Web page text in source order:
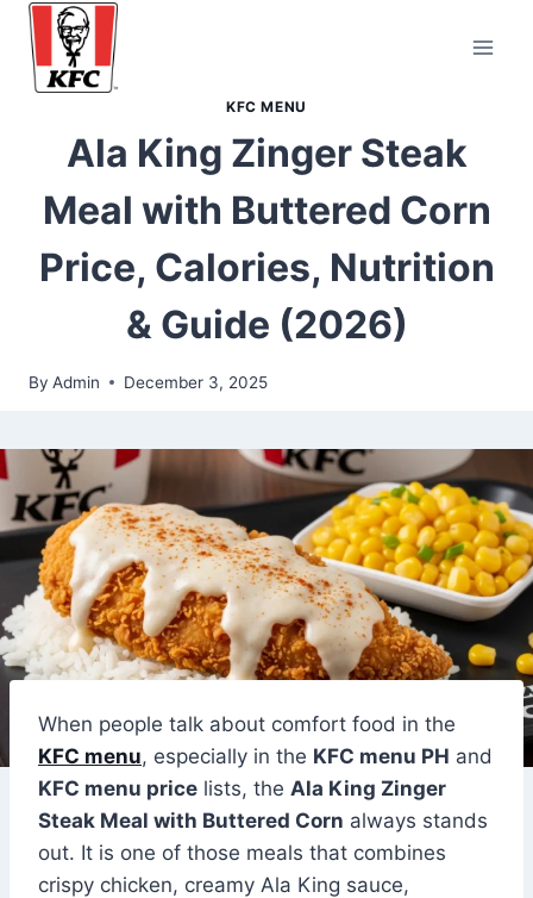
Skip
content
KFC MENU
Ala King Zinger Steak
Meal with Buttered Corn
Price, Calories, Nutrition
& Guide (2026)
By Admin December 3, 2025
When people talk about comfort food in the
KFC menu, especially in the KFC menu PH and
KFC menu price lists, the Ala King Zinger
Steak Meal with Buttered Corn always stands
out. It is one of those meals that combines
crispy chicken, creamy Ala King sauce,